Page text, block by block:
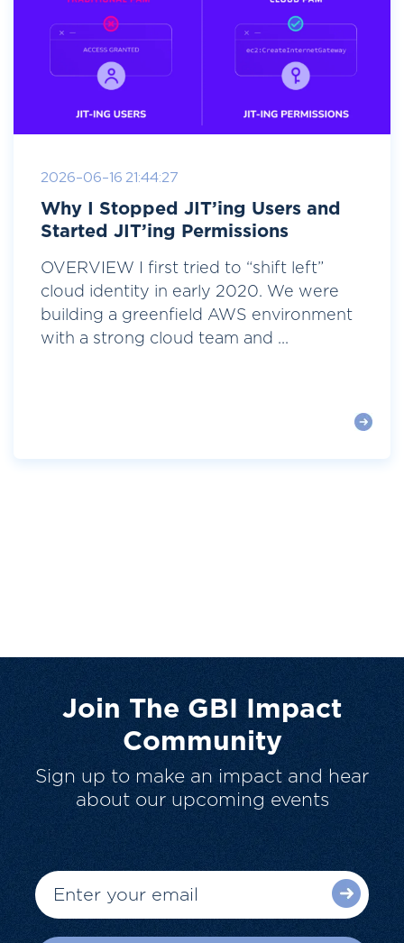
2026-06-16 21:44:27
Why I Stopped JIT’ing Users and
Started JIT’ing Permissions
OVERVIEW I first tried to “shift left”
cloud identity in early 2020. We were
building a greenfield AWS environment
with a strong cloud team and ...
Join The GBI Impact
Community
Sign up to make an impact and hear
about our upcoming events